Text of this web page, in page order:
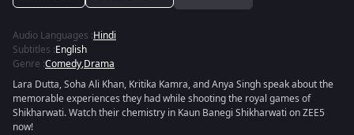
Audio Languages :Hindi
Subtitles :English
Genre :Comedy,Drama
Lara Dutta, Soha Ali Khan, Kritika Kamra, and Anya Singh speak about the
memorable experiences they had while shooting the royal games of
Shikharwati. Watch their chemistry in Kaun Banegi Shikharwati on ZEE5
now!